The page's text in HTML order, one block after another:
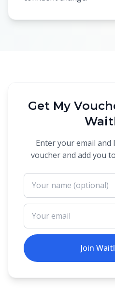
Get My
Enter your email and
voucher and add you
Join